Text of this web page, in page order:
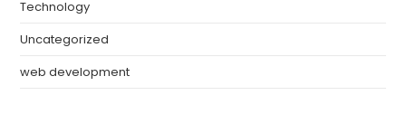
Technology
Uncategorized
web development